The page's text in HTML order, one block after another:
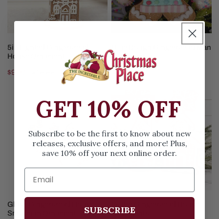
5in Lighted Gingerbread
House Ornament
Sale
$9.97
Regular
Blue Dough Gingerbread Man
Ornament
Regular
price
$5.99
Gingerbread
Snowman
Ornament
CHOOSE OPTIONS
Glass Gingerbread House
Snowman Ornament
Gingerbread
House
Ornaments
Save $3.02
CHOOSE OPTIONS
Ornaments
GET 10% OFF
Subscribe to be the first to know about new
releases, exclusive offers, and more! Plus,
save 10% off your next online order.
SUBSCRIBE